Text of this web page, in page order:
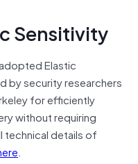
Sensitivity
Elastic
by security researchers
for efficiently
without requiring
technical details of
.